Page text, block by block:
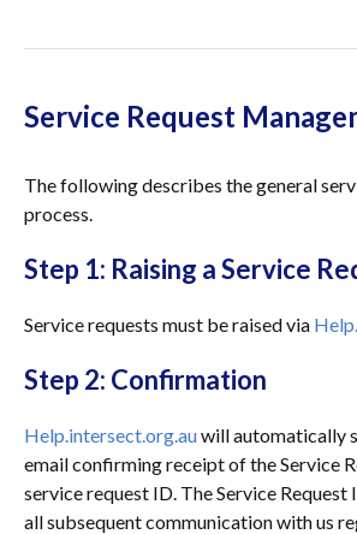
Service Request
The following describes the general
process.
Step 1: Raising a Service
Service requests must be raised via
Step 2: Confirmation
Help.intersect.org.auwill automatically
email confirming receipt of the Service
service request ID. The Service Request
all subsequent communication with us